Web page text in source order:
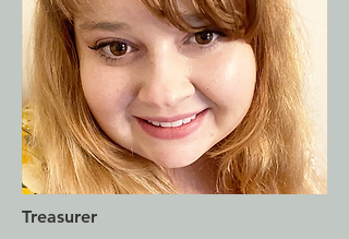
Treasurer